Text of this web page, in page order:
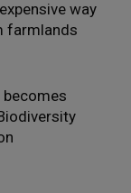
way
farmlands